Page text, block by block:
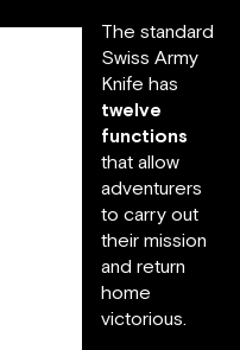
The standard
Swiss Army
Knife has
twelve
functions
that allow
adventurers
to carry out
their mission
and return
home
victorious.